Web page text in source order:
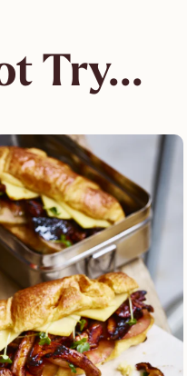
Try...